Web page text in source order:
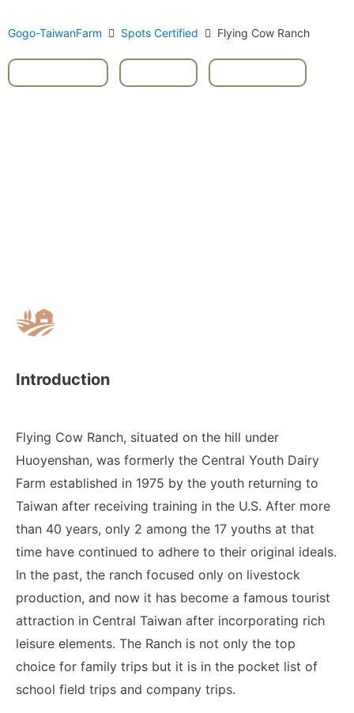
Gogo-TaiwanFarm Spots Certified Flying Cow Ranch
Introduction
Flying Cow Ranch, situated on the hill under
Huoyenshan, was formerly the Central Youth Dairy
Farm established in 1975 by the youth returning to
Taiwan after receiving training in the U.S. After more
than 40 years, only 2 among the 17 youths at that
time have continued to adhere to their original ideals.
In the past, the ranch focused only on livestock
production, and now it has become a famous tourist
attraction in Central Taiwan after incorporating rich
leisure elements. The Ranch is not only the top
choice for family trips but it is in the pocket list of
school field trips and company trips.